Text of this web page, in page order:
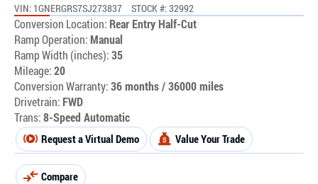
VIN: 1GNERGRS7SJ273837 STOCK #: 32992
Conversion Location: Rear Entry Half-Cut
Ramp Operation:Manual
Ramp Width (inches):35
Mileage:20
Conversion Warranty:36 months / 36000 miles
Drivetrain: FWD
Trans:8-Speed Automatic
Request a Virtual Demo Value Your Trade
Compare